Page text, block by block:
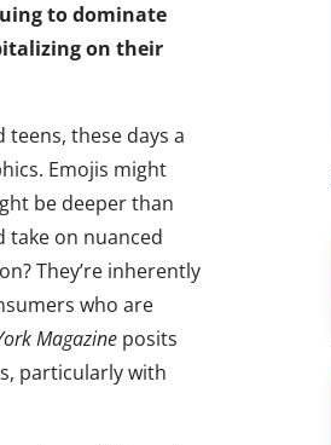
to dominate
on their
these days a
Emojis might
be deeper than
take on nuanced
They’re inherently
who are
Magazine posits
particularly with